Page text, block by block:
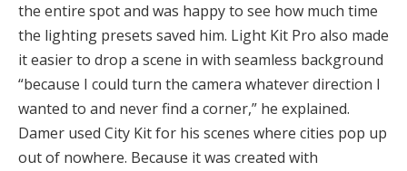
the entire spot and was happy to see how much time
the lighting presets saved him. Light Kit Pro also made
it easier to drop a scene in with seamless background
“because I could turn the camera whatever direction I
wanted to and never find a corner,” he explained.
Damer used City Kit for his scenes where cities pop up
out of nowhere. Because it was created with